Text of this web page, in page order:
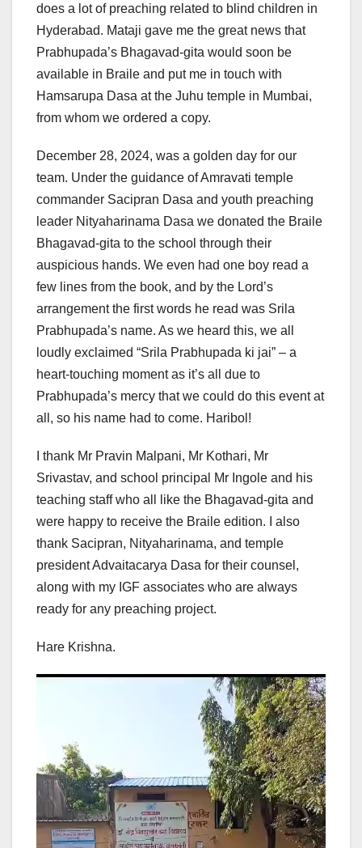
does a lot of preaching related to blind children in
Hyderabad. Mataji gave me the great news that
Prabhupada’s Bhagavad-gita would soon be
available in Braile and put me in touch with
Hamsarupa Dasa at the Juhu temple in Mumbai,
from whom we ordered a copy.
December 28, 2024, was a golden day for our
team. Under the guidance of Amravati temple
commander Sacipran Dasa and youth preaching
leader Nityaharinama Dasa we donated the Braile
Bhagavad-gita to the school through their
auspicious hands. We even had one boy read a
few lines from the book, and by the Lord’s
arrangement the first words he read was Srila
Prabhupada’s name. As we heard this, we all
loudly exclaimed “Srila Prabhupada ki jai” – a
heart-touching moment as it’s all due to
Prabhupada’s mercy that we could do this event at
all, so his name had to come. Haribol!
I thank Mr Pravin Malpani, Mr Kothari, Mr
Srivastav, and school principal Mr Ingole and his
teaching staff who all like the Bhagavad-gita and
were happy to receive the Braile edition. I also
thank Sacipran, Nityaharinama, and temple
president Advaitacarya Dasa for their counsel,
along with my IGF associates who are always
ready for any preaching project.
Hare Krishna.